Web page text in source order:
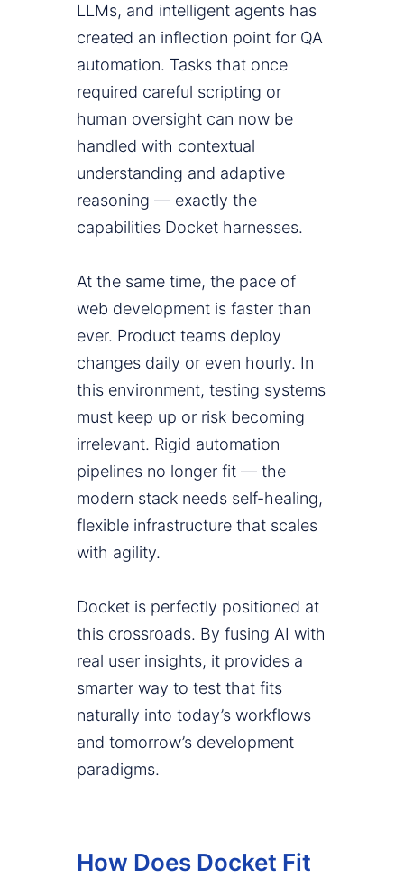
LLMs, and intelligent agents has
created an inflection point for QA
automation. Tasks that once
required careful scripting or
human oversight can now be
handled with contextual
understanding and adaptive
reasoning — exactly the
capabilities Docket harnesses.
At the same time, the pace of
web development is faster than
ever. Product teams deploy
changes daily or even hourly. In
this environment, testing systems
must keep up or risk becoming
irrelevant. Rigid automation
pipelines no longer fit — the
modern stack needs self-healing,
flexible infrastructure that scales
with agility.
Docket is perfectly positioned at
this crossroads. By fusing AI with
real user insights, it provides a
smarter way to test that fits
naturally into today’s workflows
and tomorrow’s development
paradigms.
How Does Docket Fit